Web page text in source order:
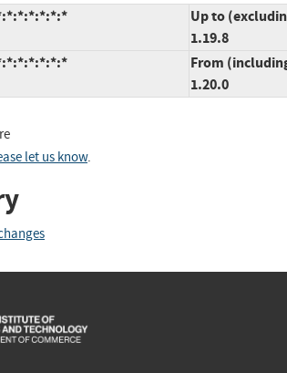
Up to
1.19.8
From
1.20.0
let us know.